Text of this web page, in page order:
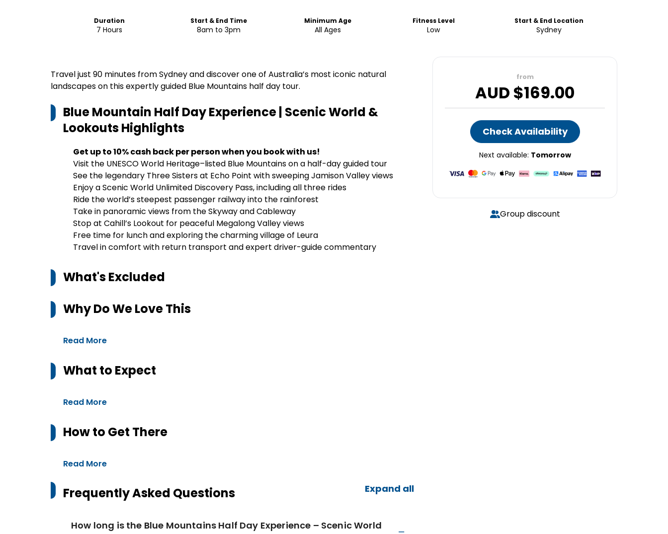
Duration
7 Hours
Start & End Time
8am to 3pm
Minimum Age
All Ages
Fitness Level
Low
Start & End Location
Sydney
Travel just 90 minutes from Sydney and discover one of Australia’s most iconic natural
landscapes on this expertly guided Blue Mountains half day tour.
Blue Mountain Half Day Experience | Scenic World &
LookoutsHighlights
Get up to 10% cash back per person when you book with us!
Visit the UNESCO World Heritage–listed Blue Mountains on a half-day guided tour
See the legendary Three Sisters at Echo Point with sweeping Jamison Valley views
Enjoy a Scenic World Unlimited Discovery Pass, including all three rides
Ride the world’s steepest passenger railway into the rainforest
Take in panoramic views from the Skyway and Cableway
Stop at Cahill’s Lookout for peaceful Megalong Valley views
Free time for lunch and exploring the charming village of Leura
Travel in comfort with return transport and expert driver-guide commentary
What's Excluded
Why Do We Love This
Read More
What to Expect
Read More
How to Get There
Read More
Frequently Asked Questions Expand all
How long is the Blue Mountains Half Day Experience – Scenic World
from
AUD $169.00
Check Availability
Next available: Tomorrow
Group discount